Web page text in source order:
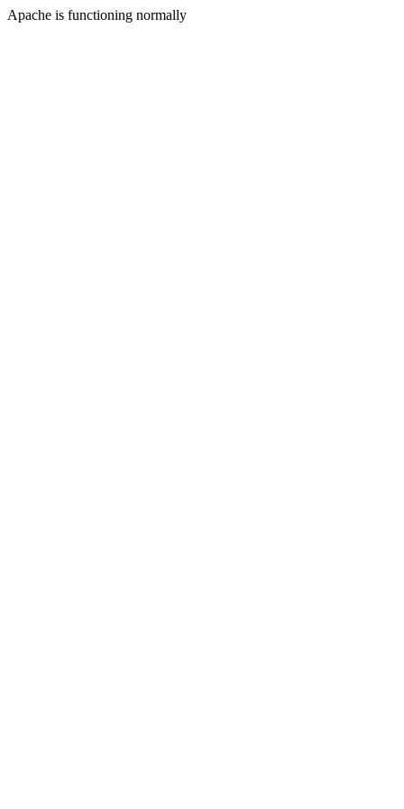
Apache is functioning normally